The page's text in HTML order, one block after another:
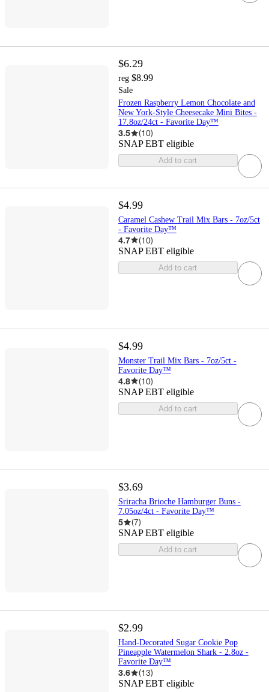
$6.29
reg $8.99
Sale
Frozen Raspberry Lemon Chocolate and
New York-Style Cheesecake Mini Bites -
17.8oz/24ct - Favorite Day™
3.5 (10)
SNAP EBT eligible
Add to cart
$4.99
Caramel Cashew Trail Mix Bars - 7oz/5ct
- Favorite Day™
4.7 (10)
SNAP EBT eligible
Add to cart
$4.99
Monster Trail Mix Bars - 7oz/5ct -
Favorite Day™
4.8 (10)
SNAP EBT eligible
Add to cart
$3.69
Sriracha Brioche Hamburger Buns -
7.05oz/4ct - Favorite Day™
5 (7)
SNAP EBT eligible
Add to cart
$2.99
Hand-Decorated Sugar Cookie Pop
Pineapple Watermelon Shark - 2.8oz -
Favorite Day™
3.6 (13)
SNAP EBT eligible